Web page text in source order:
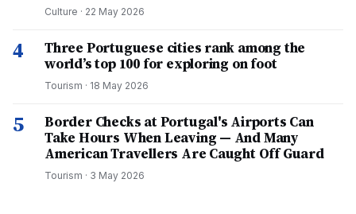
Culture · 22 May 2026
4
Three Portuguese cities rank among the
world’s top 100 for exploring on foot
Tourism · 18 May 2026
5
Border Checks at Portugal's Airports Can
Take Hours When Leaving — And Many
American Travellers Are Caught Off Guard
Tourism · 3 May 2026